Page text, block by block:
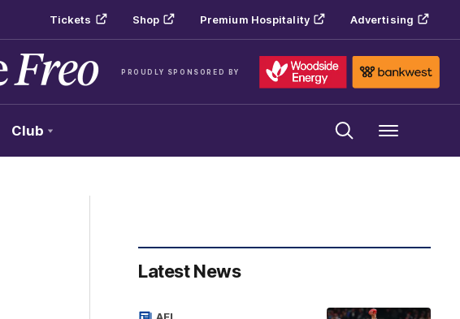
Tickets Shop Premium Hospitality Advertising
PROUDLY SPONSORED BY
Club Menu
Latest News